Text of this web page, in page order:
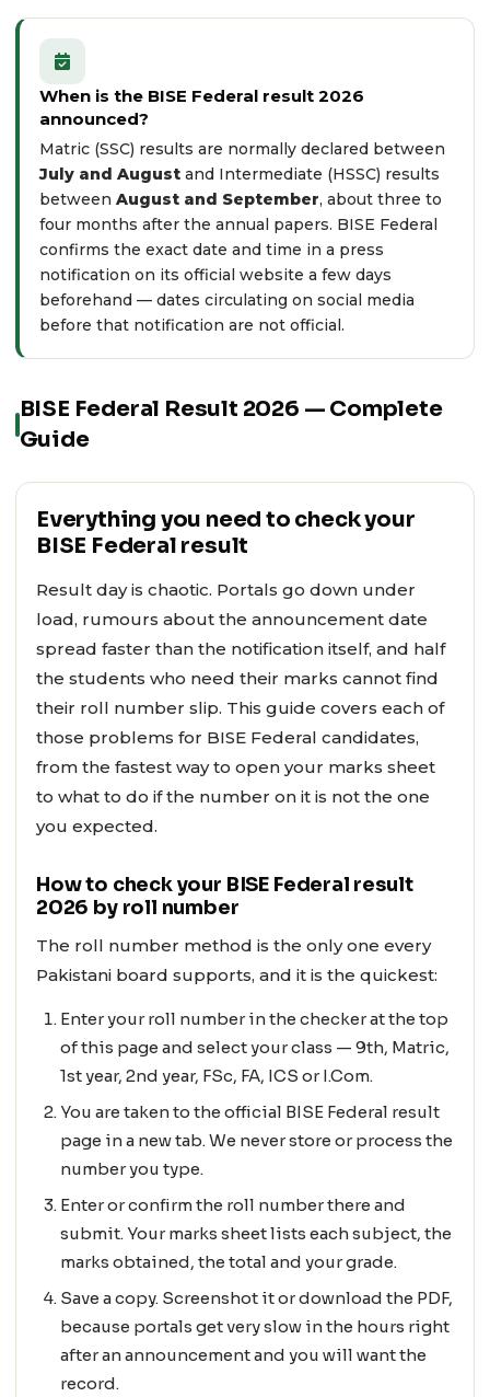
When is the BISE Federal result 2026
announced?
Matric (SSC) results are normally declared between
July and August and Intermediate (HSSC) results
between August and September, about three to
four months after the annual papers. BISE Federal
confirms the exact date and time in a press
notification on its official website a few days
beforehand — dates circulating on social media
before that notification are not official.
BISE Federal Result 2026 — Complete
Guide
Everything you need to check your
BISE Federal result
Result day is chaotic. Portals go down under
load, rumours about the announcement date
spread faster than the notification itself, and half
the students who need their marks cannot find
their roll number slip. This guide covers each of
those problems for BISE Federal candidates,
from the fastest way to open your marks sheet
to what to do if the number on it is not the one
you expected.
How to check your BISE Federal result
2026 by roll number
The roll number method is the only one every
Pakistani board supports, and it is the quickest:
Enter your roll number in the checker at the top
of this page and select your class — 9th, Matric,
1st year, 2nd year, FSc, FA, ICS or I.Com.
You are taken to the official BISE Federal result
page in a new tab. We never store or process the
number you type.
Enter or confirm the roll number there and
submit. Your marks sheet lists each subject, the
marks obtained, the total and your grade.
Save a copy. Screenshot it or download the PDF,
because portals get very slow in the hours right
after an announcement and you will want the
record.